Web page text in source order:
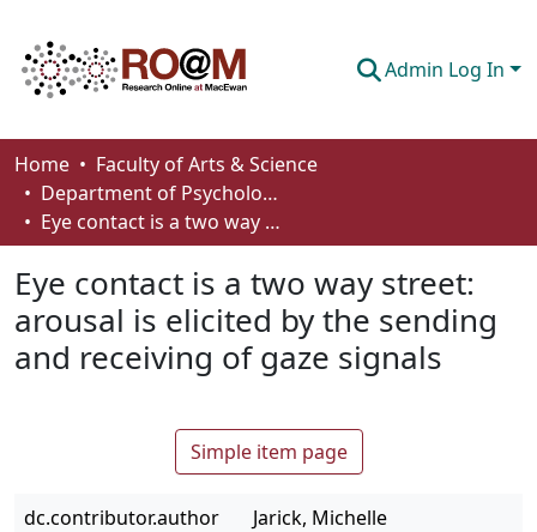
Admin Log In
Communities & Collections
Browse
About
How To Deposit
Home
Faculty of Arts & Science
Department of Psychology
Eye contact is a two way street: arousal is elicited by the sending and receiving of gaze signals
Eye contact is a two way street:
arousal is elicited by the sending
and receiving of gaze signals
Simple item page
dc.contributor.author
Jarick, Michelle